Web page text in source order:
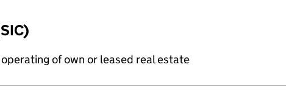
of own or leased real estate